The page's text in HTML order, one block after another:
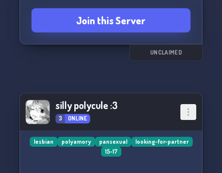
Join this Server
UNCLAIMED
silly polycule :3
3 ONLINE
lesbian polyamory pansexual
looking-for-partner
15-17